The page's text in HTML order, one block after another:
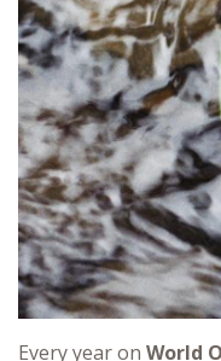
Every year on World